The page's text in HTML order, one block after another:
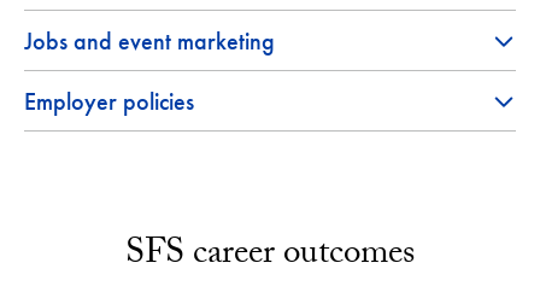
Jobs and event marketing
Employer policies
SFS career outcomes